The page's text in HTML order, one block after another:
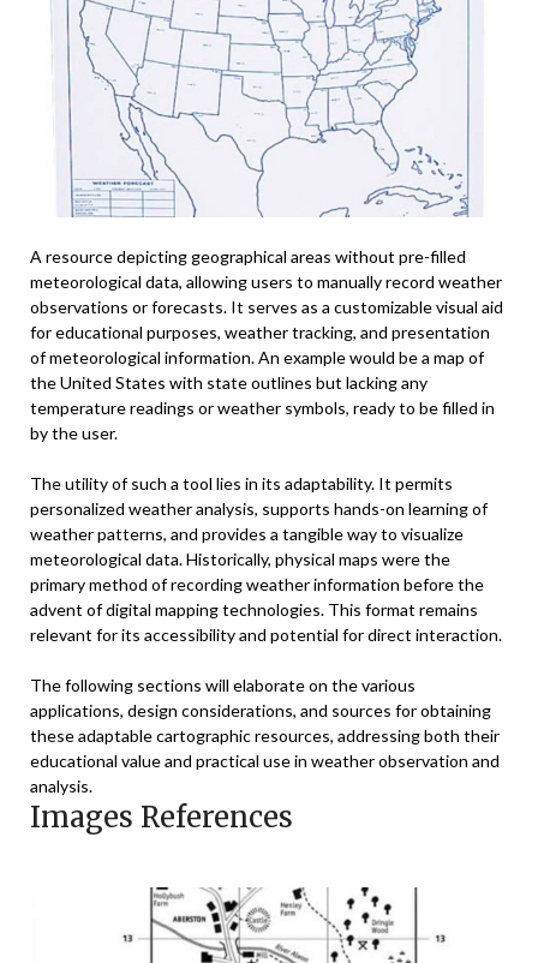
A resource depicting geographical areas without pre-filled
meteorological data, allowing users to manually record weather
observations or forecasts. It serves as a customizable visual aid
for educational purposes, weather tracking, and presentation
of meteorological information. An example would be a map of
the United States with state outlines but lacking any
temperature readings or weather symbols, ready to be filled in
by the user.
The utility of such a tool lies in its adaptability. It permits
personalized weather analysis, supports hands-on learning of
weather patterns, and provides a tangible way to visualize
meteorological data. Historically, physical maps were the
primary method of recording weather information before the
advent of digital mapping technologies. This format remains
relevant for its accessibility and potential for direct interaction.
The following sections will elaborate on the various
applications, design considerations, and sources for obtaining
these adaptable cartographic resources, addressing both their
educational value and practical use in weather observation and
analysis.
Images References